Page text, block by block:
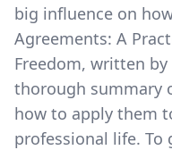
big influence on
Agreements: A
Freedom, written by
thorough summary
how to apply them
professional life.